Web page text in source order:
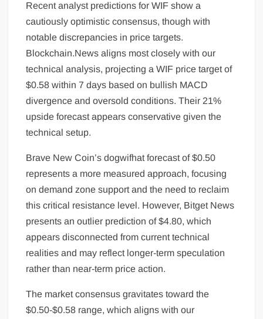
Recent analyst predictions for WIF show a
cautiously optimistic consensus, though with
notable discrepancies in price targets.
Blockchain.News aligns most closely with our
technical analysis, projecting a WIF price target of
$0.58 within 7 days based on bullish MACD
divergence and oversold conditions. Their 21%
upside forecast appears conservative given the
technical setup.
Brave New Coin’s dogwifhat forecast of $0.50
represents a more measured approach, focusing
on demand zone support and the need to reclaim
this critical resistance level. However, Bitget News
presents an outlier prediction of $4.80, which
appears disconnected from current technical
realities and may reflect longer-term speculation
rather than near-term price action.
The market consensus gravitates toward the
$0.50-$0.58 range, which aligns with our